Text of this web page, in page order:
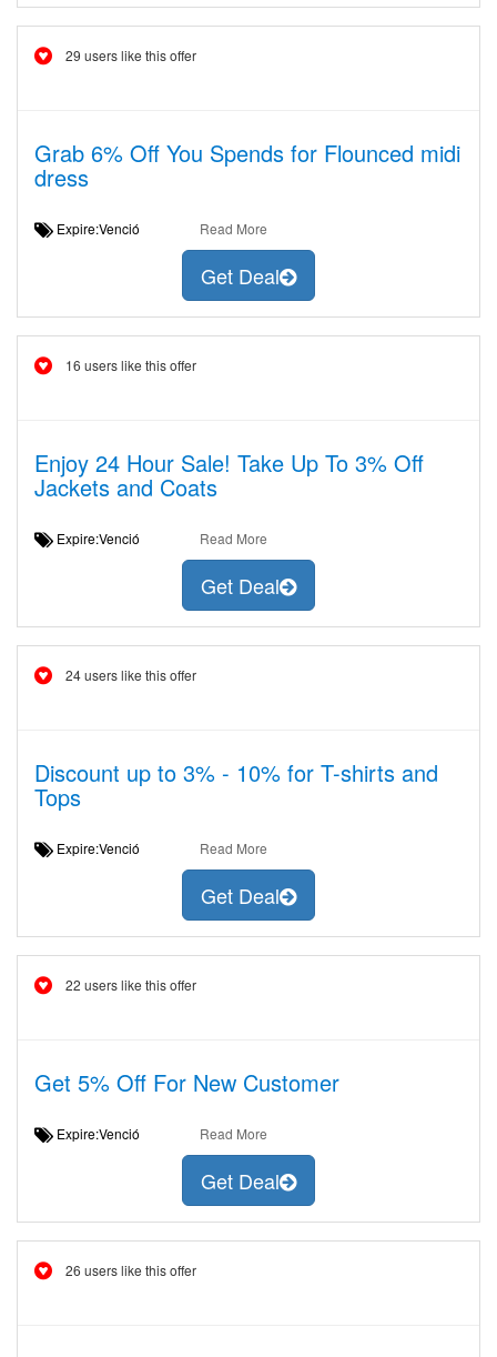
29 users like this offer
Grab 6% Off You Spends for Flounced midi
dress
Expire:Venció Read More
Get Deal
16 users like this offer
Enjoy 24 Hour Sale! Take Up To 3% Off
Jackets and Coats
Expire:Venció Read More
Get Deal
24 users like this offer
Discount up to 3% - 10% for T-shirts and
Tops
Expire:Venció Read More
Get Deal
22 users like this offer
Get 5% Off For New Customer
Expire:Venció Read More
Get Deal
26 users like this offer